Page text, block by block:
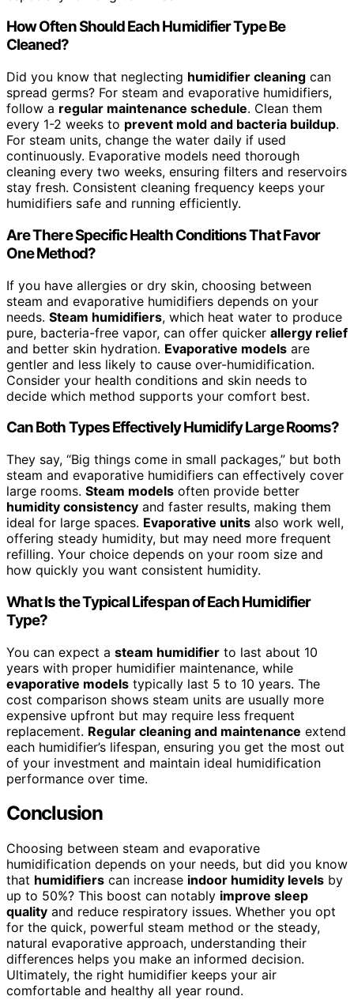
How Often Should Each Humidifier Type Be
Cleaned?
Did you know that neglecting humidifier cleaning can
spread germs? For steam and evaporative humidifiers,
follow a regular maintenance schedule. Clean them
every 1-2 weeks to prevent mold and bacteria buildup.
For steam units, change the water daily if used
continuously. Evaporative models need thorough
cleaning every two weeks, ensuring filters and reservoirs
stay fresh. Consistent cleaning frequency keeps your
humidifiers safe and running efficiently.
Are There Specific Health Conditions That Favor
One Method?
If you have allergies or dry skin, choosing between
steam and evaporative humidifiers depends on your
needs. Steam humidifiers, which heat water to produce
pure, bacteria-free vapor, can offer quicker allergy relief
and better skin hydration. Evaporative models are
gentler and less likely to cause over-humidification.
Consider your health conditions and skin needs to
decide which method supports your comfort best.
Can Both Types Effectively Humidify Large Rooms?
They say, “Big things come in small packages,” but both
steam and evaporative humidifiers can effectively cover
large rooms. Steam models often provide better
humidity consistency and faster results, making them
ideal for large spaces. Evaporative units also work well,
offering steady humidity, but may need more frequent
refilling. Your choice depends on your room size and
how quickly you want consistent humidity.
What Is the Typical Lifespan of Each Humidifier
Type?
You can expect a steam humidifier to last about 10
years with proper humidifier maintenance, while
evaporative models typically last 5 to 10 years. The
cost comparison shows steam units are usually more
expensive upfront but may require less frequent
replacement. Regular cleaning and maintenance extend
each humidifier’s lifespan, ensuring you get the most out
of your investment and maintain ideal humidification
performance over time.
Conclusion
Choosing between steam and evaporative
humidification depends on your needs, but did you know
that humidifiers can increase indoor humidity levels by
up to 50%? This boost can notably improve sleep
quality and reduce respiratory issues. Whether you opt
for the quick, powerful steam method or the steady,
natural evaporative approach, understanding their
differences helps you make an informed decision.
Ultimately, the right humidifier keeps your air
comfortable and healthy all year round.